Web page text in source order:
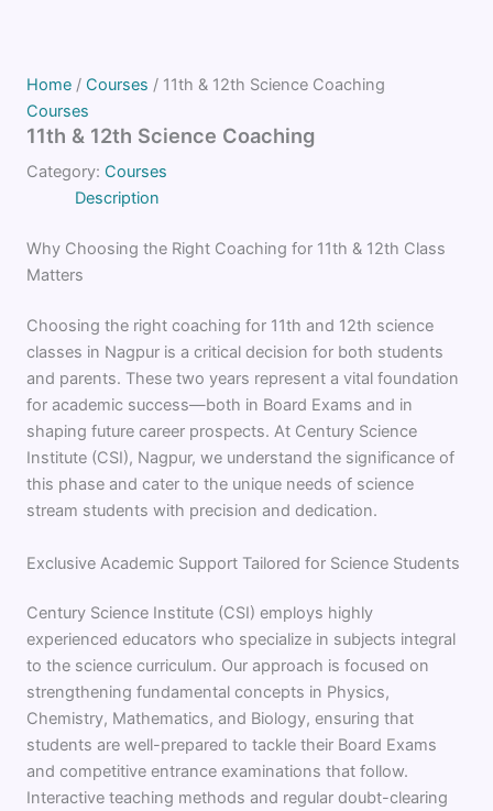
Home / Courses / 11th & 12th Science Coaching
Courses
11th & 12th Science Coaching
Category: Courses
Description
Why Choosing the Right Coaching for 11th & 12th Class
Matters
Choosing the right coaching for 11th and 12th science
classes in Nagpur is a critical decision for both students
and parents. These two years represent a vital foundation
for academic success—both in Board Exams and in
shaping future career prospects. At Century Science
Institute (CSI), Nagpur, we understand the significance of
this phase and cater to the unique needs of science
stream students with precision and dedication.
Exclusive Academic Support Tailored for Science Students
Century Science Institute (CSI) employs highly
experienced educators who specialize in subjects integral
to the science curriculum. Our approach is focused on
strengthening fundamental concepts in Physics,
Chemistry, Mathematics, and Biology, ensuring that
students are well-prepared to tackle their Board Exams
and competitive entrance examinations that follow.
Interactive teaching methods and regular doubt-clearing